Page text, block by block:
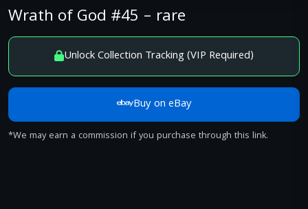
Wrath of God #45 – rare
Unlock Collection Tracking (VIP Required)
Buy on eBay
*We may earn a commission if you purchase through this link.